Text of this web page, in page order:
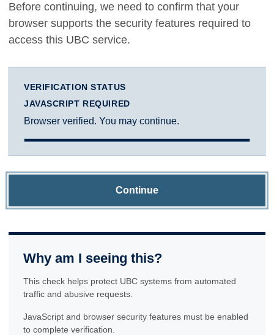
Before continuing, we need to confirm that your
browser supports the security features required to
access this UBC service.
VERIFICATION STATUS
JAVASCRIPT REQUIRED
Browser verified. You may continue.
Continue
Why am I seeing this?
This check helps protect UBC systems from automated
traffic and abusive requests.
JavaScript and browser security features must be enabled
to complete verification.